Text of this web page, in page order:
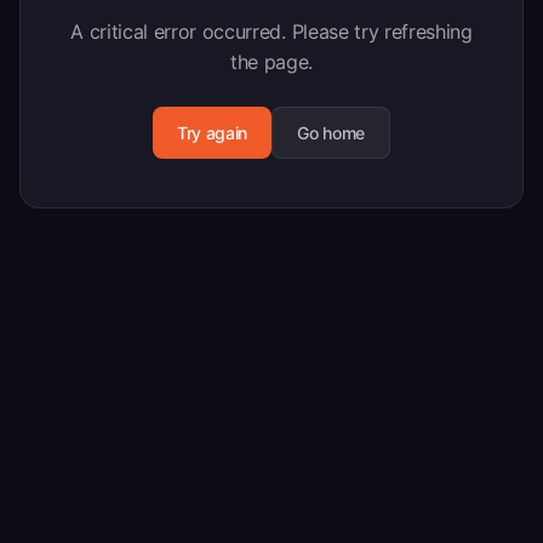
A critical error occurred. Please try refreshing
the page.
Try again Go home